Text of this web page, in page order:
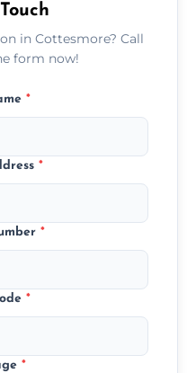
in Cottesmore? Call
form now!
*
*
*
*
*